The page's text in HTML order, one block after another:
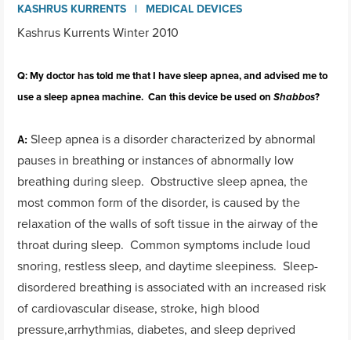
KASHRUS KURRENTS
MEDICAL DEVICES
Kashrus Kurrents Winter 2010
Q: My doctor has told me that I have sleep apnea, and advised me to
use a sleep apnea machine. Can this device be used onShabbos?
A: Sleep apnea is a disorder characterized by abnormal
pauses in breathing or instances of abnormally low
breathing during sleep. Obstructive sleep apnea, the
most common form of the disorder, is caused by the
relaxation of the walls of soft tissue in the airway of the
throat during sleep. Common symptoms include loud
snoring, restless sleep, and daytime sleepiness. Sleep-
disordered breathing is associated with an increased risk
of cardiovascular disease, stroke, high blood
pressure,arrhythmias, diabetes, and sleep deprived